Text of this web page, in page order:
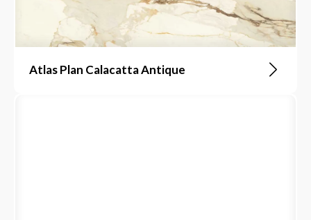
Atlas Plan Calacatta Antique